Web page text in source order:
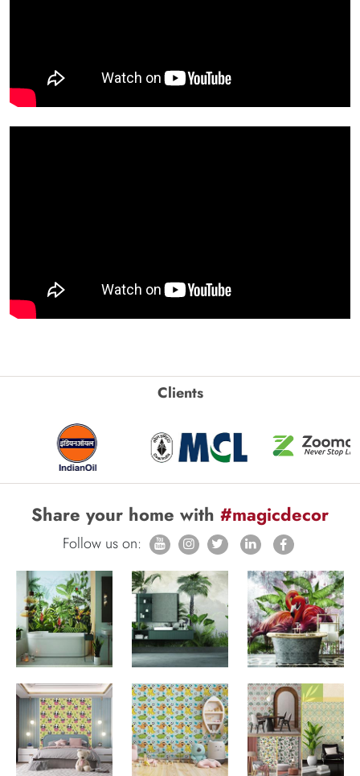
Clients
Share your home with #magicdecor
Follow us on: